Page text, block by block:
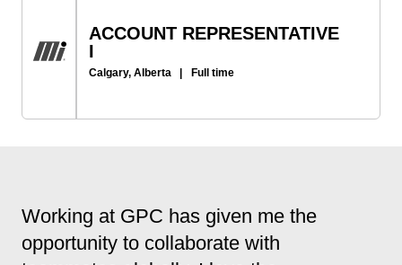
ACCOUNT REPRESENTATIVE
I
Calgary, Alberta | Full time
Working at GPC has given me the
opportunity to collaborate with